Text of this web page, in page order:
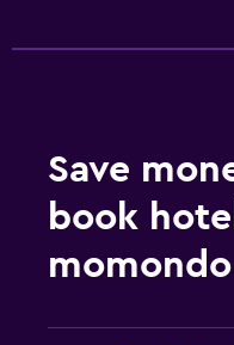
Save
book
momondo